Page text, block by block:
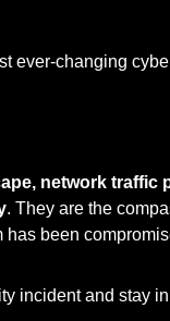
ever-changing
network traffic
. They are the
has been
incident and stay